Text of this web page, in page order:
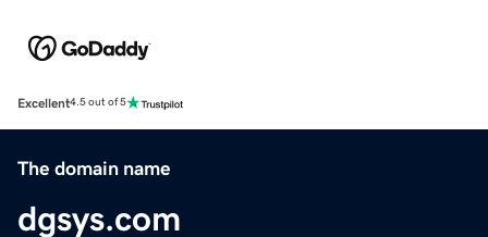
Excellent4.5 out of 5
The domain name
dgsys.com